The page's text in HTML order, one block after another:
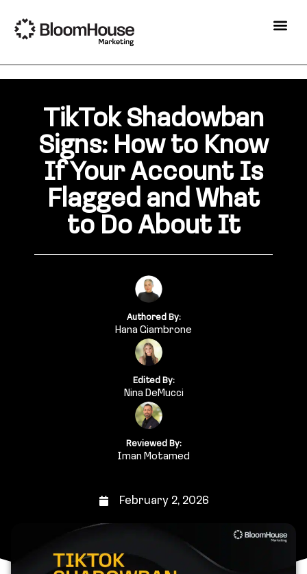
TikTok Shadowban
Signs: How to Know
If Your Account Is
Flagged and What
to Do About It
Authored By:
Hana Giambrone
Edited By:
Nina DeMucci
Reviewed By:
Iman Motamed
February 2, 2026